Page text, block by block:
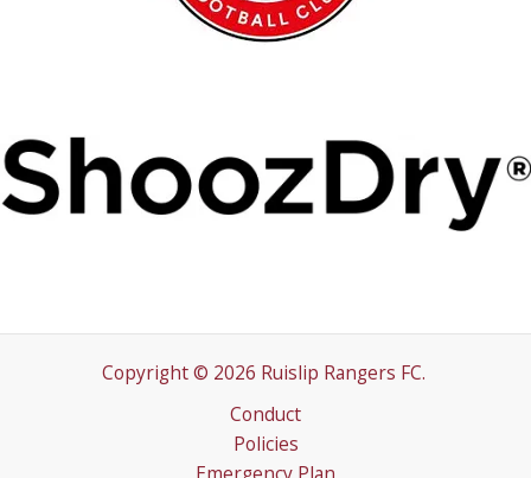
Copyright © 2026 Ruislip Rangers FC.
Conduct
Policies